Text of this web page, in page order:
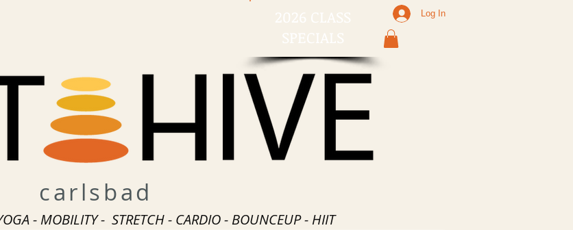
2026 CLASS
SPECIALS
Log In
carlsbad
- MOBILITY - STRETCH - CARDIO - BOUNCEUP - HIIT